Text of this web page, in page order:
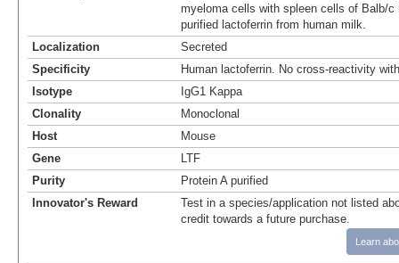
myeloma cells with spleen cells of Balb/c
purified lactoferrin from human milk.
Localization
Secreted
Specificity
Human lactoferrin. No cross-reactivity
Isotype
IgG1 Kappa
Clonality
Monoclonal
Host
Mouse
Gene
LTF
Purity
Protein A purified
Innovator's Reward
Test in a species/application not listed
credit towards a future purchase.
Learn